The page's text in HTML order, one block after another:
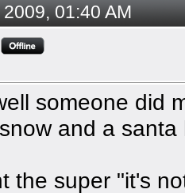
01:40 AM
someone did
and a
the super "it's